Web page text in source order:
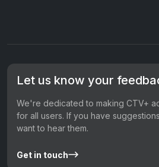
Let us know your
We're dedicated to making CTV+
for all users. If you have
want to hear them.
Get in touch